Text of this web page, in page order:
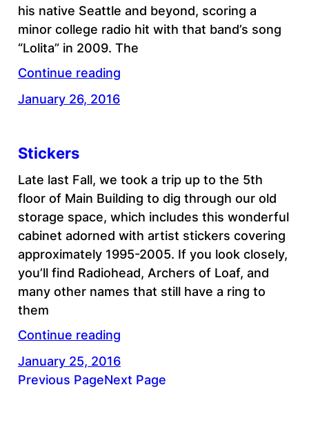
his native Seattle and beyond, scoring a
minor college radio hit with that band’s song
“Lolita” in 2009. The
Continue reading
January 26, 2016
Stickers
Late last Fall, we took a trip up to the 5th
floor of Main Building to dig through our old
storage space, which includes this wonderful
cabinet adorned with artist stickers covering
approximately 1995-2005. If you look closely,
you’ll find Radiohead, Archers of Loaf, and
many other names that still have a ring to
them
Continue reading
January 25, 2016
Previous PageNext Page